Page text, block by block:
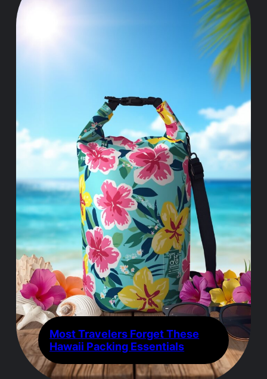
Most Travelers Forget These
Hawaii Packing Essentials